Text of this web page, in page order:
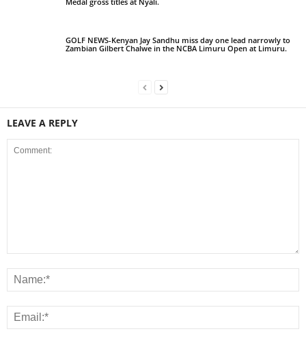
GOLF NEWS-Kenyan Jay Sandhu miss day one lead narrowly to
Zambian Gilbert Chalwe in the NCBA Limuru Open at Limuru.
LEAVE A REPLY